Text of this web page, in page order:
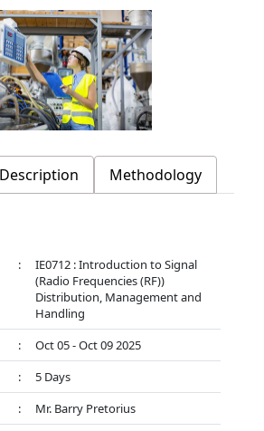
Description Methodology
:
IE0712 : Introduction to Signal
(Radio Frequencies (RF))
Distribution, Management and
Handling
:
Oct 05 - Oct 09 2025
:
5 Days
:
Mr. Barry Pretorius